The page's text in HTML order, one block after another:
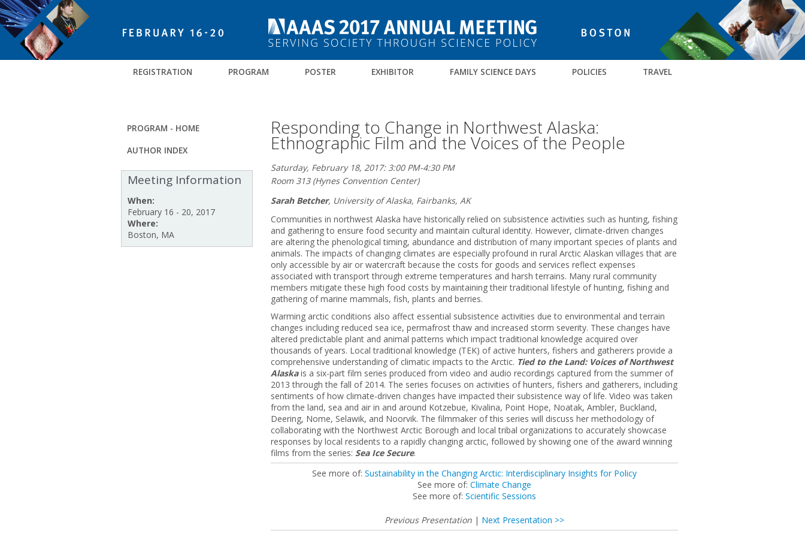
REGISTRATION PROGRAM POSTER EXHIBITOR FAMILY SCIENCE DAYS POLICIES TRAVEL
Responding to Change in Northwest Alaska:
Ethnographic Film and the Voices of the People
Saturday, February 18, 2017: 3:00 PM-4:30 PM
Room 313 (Hynes Convention Center)
Sarah Betcher, University of Alaska, Fairbanks, AK
Communities in northwest Alaska have historically relied on subsistence activities such as hunting, fishing
and gathering to ensure food security and maintain cultural identity. However, climate-driven changes
are altering the phenological timing, abundance and distribution of many important species of plants and
animals. The impacts of changing climates are especially profound in rural Arctic Alaskan villages that are
only accessible by air or watercraft because the costs for goods and services reflect expenses
associated with transport through extreme temperatures and harsh terrains. Many rural community
members mitigate these high food costs by maintaining their traditional lifestyle of hunting, fishing and
gathering of marine mammals, fish, plants and berries.
Warming arctic conditions also affect essential subsistence activities due to environmental and terrain
changes including reduced sea ice, permafrost thaw and increased storm severity. These changes have
altered predictable plant and animal patterns which impact traditional knowledge acquired over
thousands of years. Local traditional knowledge (TEK) of active hunters, fishers and gatherers provide a
comprehensive understanding of climatic impacts to the Arctic. Tied to the Land: Voices of Northwest
Alaskais a six-part film series produced from video and audio recordings captured from the summer of
2013 through the fall of 2014. The series focuses on activities of hunters, fishers and gatherers, including
sentiments of how climate-driven changes have impacted their subsistence way of life. Video was taken
from the land, sea and air in and around Kotzebue, Kivalina, Point Hope, Noatak, Ambler, Buckland,
Deering, Nome, Selawik, and Noorvik. The filmmaker of this series will discuss her methodology of
collaborating with the Northwest Arctic Borough and local tribal organizations to accurately showcase
responses by local residents to a rapidly changing arctic, followed by showing one of the award winning
films from the series: Sea Ice Secure.
See more of: Sustainability in the Changing Arctic: Interdisciplinary Insights for Policy
See more of: Climate Change
See more of: Scientific Sessions
Previous Presentation | Next Presentation >>
PROGRAM - HOME
AUTHOR INDEX
Meeting Information
When:
February 16 - 20, 2017
Where:
Boston, MA